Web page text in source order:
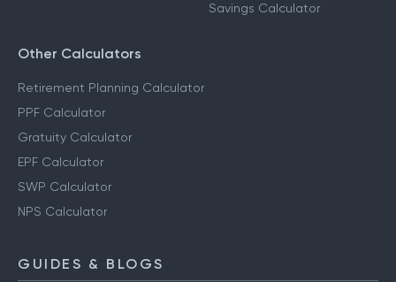
Savings Calculator
Other Calculators
Retirement Planning Calculator
PPF Calculator
Gratuity Calculator
EPF Calculator
SWP Calculator
NPS Calculator
GUIDES & BLOGS